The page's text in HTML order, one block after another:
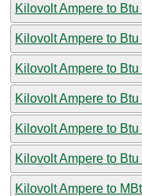
Kilovolt Ampere to Btu
Kilovolt Ampere to
Kilovolt Ampere to Btu
Kilovolt Ampere to Btu
Kilovolt Ampere to
Kilovolt Ampere to Btu
Kilovolt Ampere to